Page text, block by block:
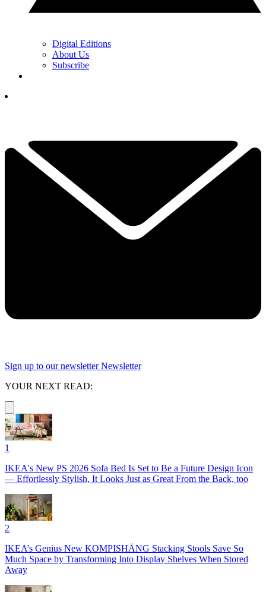
Digital Editions
About Us
Subscribe
Sign up to our newsletter Newsletter
YOUR NEXT READ:
1
IKEA's New PS 2026 Sofa Bed Is Set to Be a Future Design Icon
— Effortlessly Stylish, It Looks Just as Great From the Back, too
2
IKEA’s Genius New KOMPISHÄNG Stacking Stools Save So
Much Space by Transforming Into Display Shelves When Stored
Away